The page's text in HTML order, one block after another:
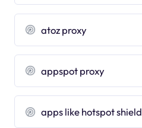
atoz proxy
appspot proxy
apps like hotspot shield